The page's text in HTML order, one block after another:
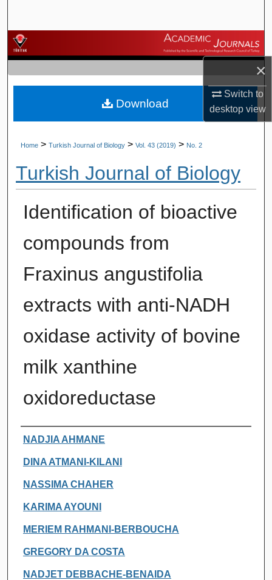
×
Switch to
desktopview
Browse Journals
My Account
About
Home > Turkish Journal of Biology > Vol. 43 (2019) > No. 2
Turkish Journal of Biology
Identification of bioactive
compounds from
Fraxinus angustifolia
extracts with anti-NADH
oxidase activity of bovine
milk xanthine
oxidoreductase
Authors
NADJIA AHMANE
DINA ATMANI-KILANI
NASSIMA CHAHER
KARIMA AYOUNI
MERIEM RAHMANI-BERBOUCHA
GREGORY DA COSTA
NADJET DEBBACHE-BENAIDA
Download